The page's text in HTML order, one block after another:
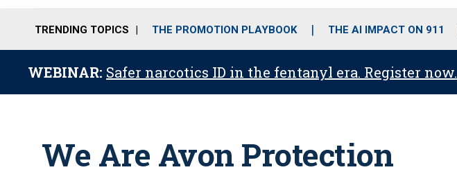
o
r
r
m
i
TRENDING TOPICS THE PROMOTION PLAYBOOK THE AI IMPACT ON 911
WEBINAR: Safer narcotics ID in the fentanyl era. Register now.
We Are Avon Protection